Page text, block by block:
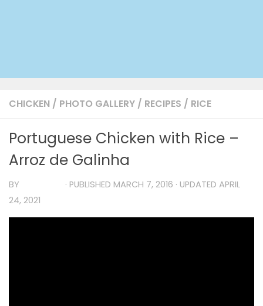
CHICKEN / PHOTO GALLERY / RECIPES / RICE
Portuguese Chicken with Rice –
Arroz de Galinha
BY · PUBLISHED MARCH 7, 2016 · UPDATED APRIL
24, 2021